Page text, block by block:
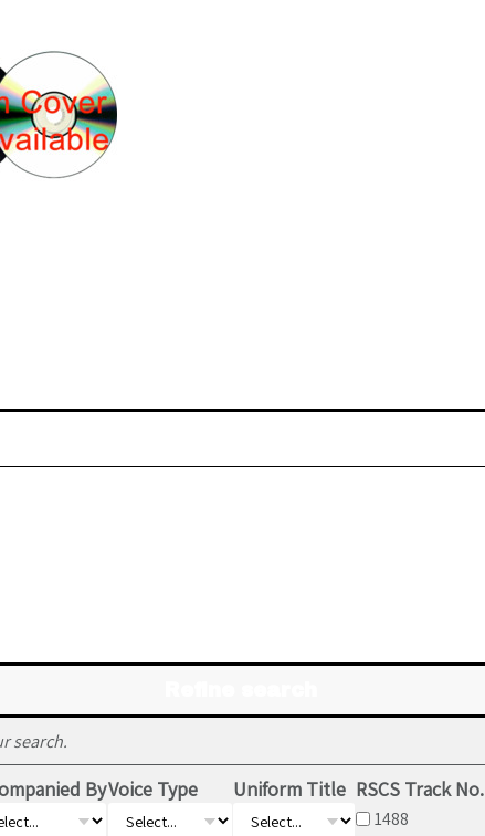
search.
ByVoice Type Uniform Title RSCS Track No.
1488